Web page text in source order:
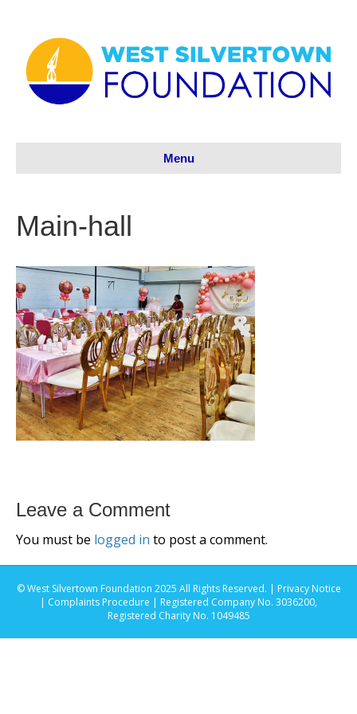
Menu
Main-hall
Leave a Comment
You must be logged in to post a comment.
© West Silvertown Foundation 2025 All Rights Reserved. | Privacy Notice
| Complaints Procedure | Registered Company No. 3036200,
Registered Charity No. 1049485